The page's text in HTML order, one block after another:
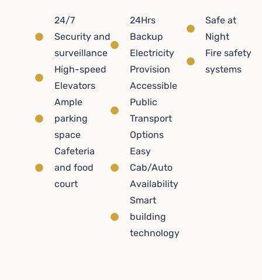
24/7
Security and
surveillance
High-speed
Elevators
Ample
parking
space
Cafeteria
and food
court
24Hrs
Backup
Electricity
Provision
Accessible
Public
Transport
Options
Easy
Cab/Auto
Availability
Smart
building
technology
Safe at
Night
Fire safety
systems